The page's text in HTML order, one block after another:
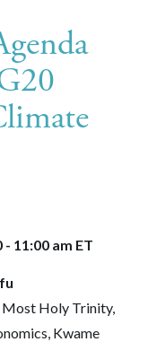
11:00 am ET
Most Holy Trinity,
Kwame